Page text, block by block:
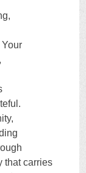
Your
that carries